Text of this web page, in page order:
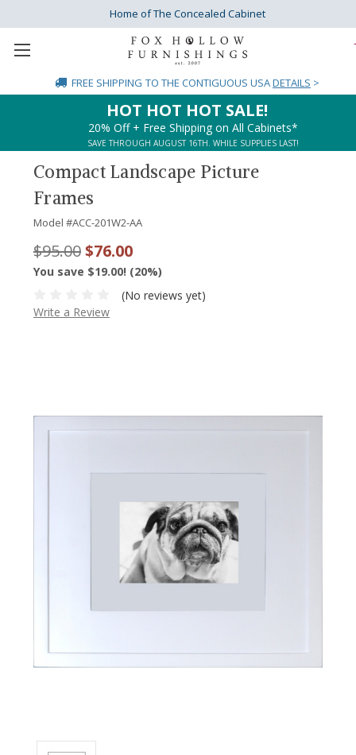
Home of The Concealed Cabinet
FREE SHIPPING TO THE CONTIGUOUS USADETAILS >
HOT HOT HOT SALE!
20% Off + Free Shipping on All Cabinets*
SAVE THROUGH AUGUST 16TH. WHILE SUPPLIES LAST!
Compact Landscape Picture
Frames
Model #ACC-201W2-AA
$95.00$76.00
You save $19.00! (20%)
(No reviews yet)
Write a Review